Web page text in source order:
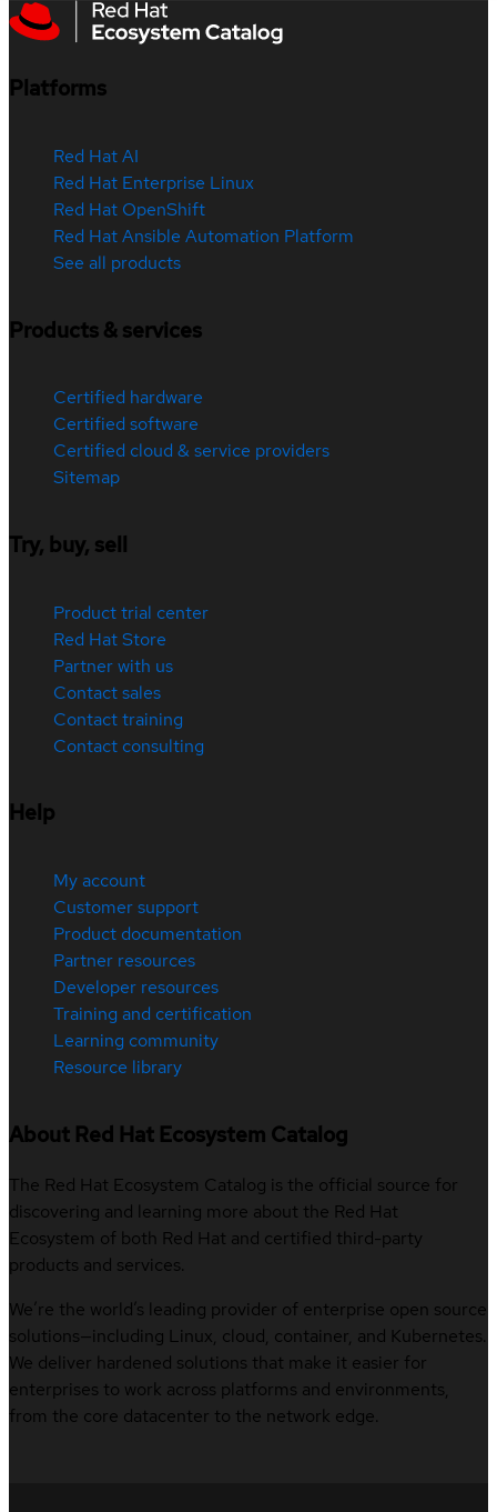
Platforms
Red Hat AI
Red Hat Enterprise Linux
Red Hat OpenShift
Red Hat Ansible Automation Platform
See all products
Products & services
Certified hardware
Certified software
Certified cloud & service providers
Sitemap
Try, buy, sell
Product trial center
Red Hat Store
Partner with us
Contact sales
Contact training
Contact consulting
Help
My account
Customer support
Product documentation
Partner resources
Developer resources
Training and certification
Learning community
Resource library
About Red Hat Ecosystem Catalog
The Red Hat Ecosystem Catalog is the official source for
discovering and learning more about the Red Hat
Ecosystem of both Red Hat and certified third-party
products and services.
We’re the world’s leading provider of enterprise open source
solutions—including Linux, cloud, container, and Kubernetes.
We deliver hardened solutions that make it easier for
enterprises to work across platforms and environments,
from the core datacenter to the network edge.